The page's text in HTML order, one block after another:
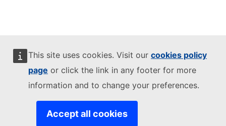
This site uses cookies. Visit our cookies policy
page or click the link in any footer for more
information and to change your preferences.
Accept all cookies